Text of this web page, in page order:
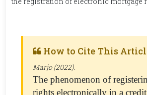
How to Cite This
Marjo (2022).
The phenomenon of
rights electronically in a